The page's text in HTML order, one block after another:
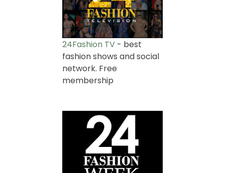
24Fashion TV - best
fashion shows and social
network. Free
membership